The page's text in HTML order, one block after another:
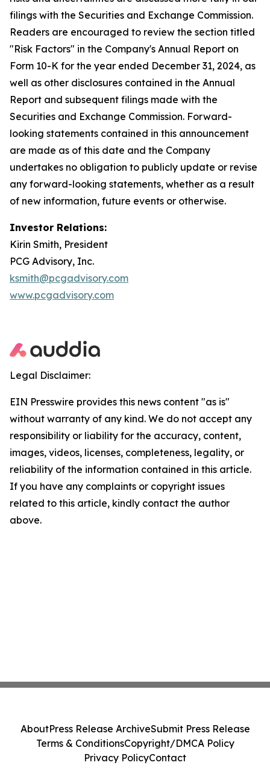
filings with the Securities and Exchange Commission.
Readers are encouraged to review the section titled
"Risk Factors" in the Company's Annual Report on
Form 10-K for the year ended December 31, 2024, as
well as other disclosures contained in the Annual
Report and subsequent filings made with the
Securities and Exchange Commission. Forward-
looking statements contained in this announcement
are made as of this date and the Company
undertakes no obligation to publicly update or revise
any forward-looking statements, whether as a result
of new information, future events or otherwise.
Investor Relations:
Kirin Smith, President
PCG Advisory, Inc.
ksmith@pcgadvisory.com
www.pcgadvisory.com
Legal Disclaimer:
EIN Presswire provides this news content "as is"
without warranty of any kind. We do not accept any
responsibility or liability for the accuracy, content,
images, videos, licenses, completeness, legality, or
reliability of the information contained in this article.
If you have any complaints or copyright issues
related to this article, kindly contact the author
above.
AboutPress Release ArchiveSubmit Press Release
Terms & ConditionsCopyright/DMCA Policy
Privacy PolicyContact